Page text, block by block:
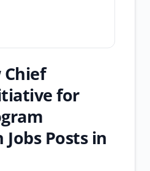
for
Posts in